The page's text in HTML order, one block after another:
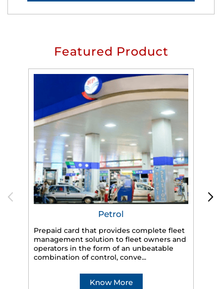
Featured Product
Petrol
Prepaid card that provides complete fleet
management solution to fleet owners and
operators in the form of an unbeatable
combination of control, conve...
Know More